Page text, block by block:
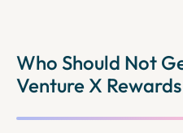
Who Should Not
Venture X